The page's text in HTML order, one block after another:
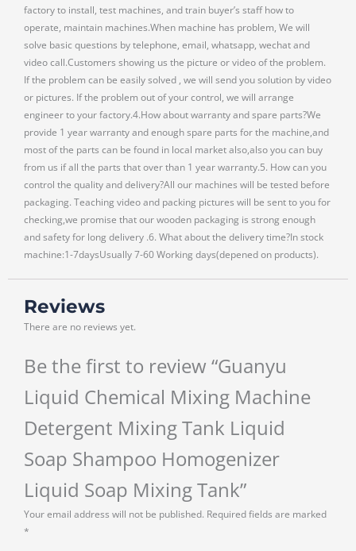
factory to install, test machines, and train buyer’s staff how to
operate, maintain machines.When machine has problem, We will
solve basic questions by telephone, email, whatsapp, wechat and
video call.Customers showing us the picture or video of the problem.
If the problem can be easily solved , we will send you solution by video
or pictures. If the problem out of your control, we will arrange
engineer to your factory.4.How about warranty and spare parts?We
provide 1 year warranty and enough spare parts for the machine,and
most of the parts can be found in local market also,also you can buy
from us if all the parts that over than 1 year warranty.5. How can you
control the quality and delivery?All our machines will be tested before
packaging. Teaching video and packing pictures will be sent to you for
checking,we promise that our wooden packaging is strong enough
and safety for long delivery .6. What about the delivery time?In stock
machine:1-7daysUsually 7-60 Working days(depened on products).
Reviews
There are no reviews yet.
Be the first to review “Guanyu
Liquid Chemical Mixing Machine
Detergent Mixing Tank Liquid
Soap Shampoo Homogenizer
Liquid Soap Mixing Tank”
Your email address will not be published. Required fields are marked
*